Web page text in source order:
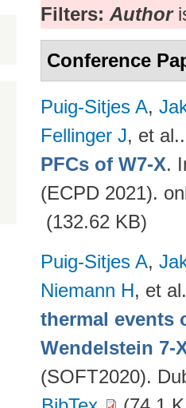
Filters: Author
Conference
Puig-Sitjes A,
Fellinger J, et al.
PFCs of W7-X.
(ECPD 2021).
(132.62 KB)
Puig-Sitjes A,
Niemann H, et al.
thermal events
Wendelstein 7-
(SOFT2020).